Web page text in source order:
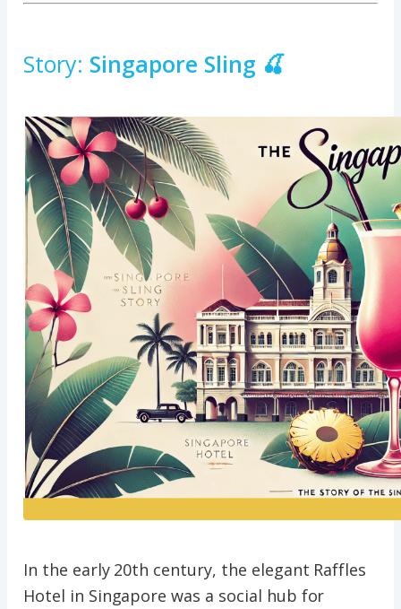
Story: Singapore Sling 🍒
In the early 20th century, the elegant Raffles
Hotel in Singapore was a social hub for